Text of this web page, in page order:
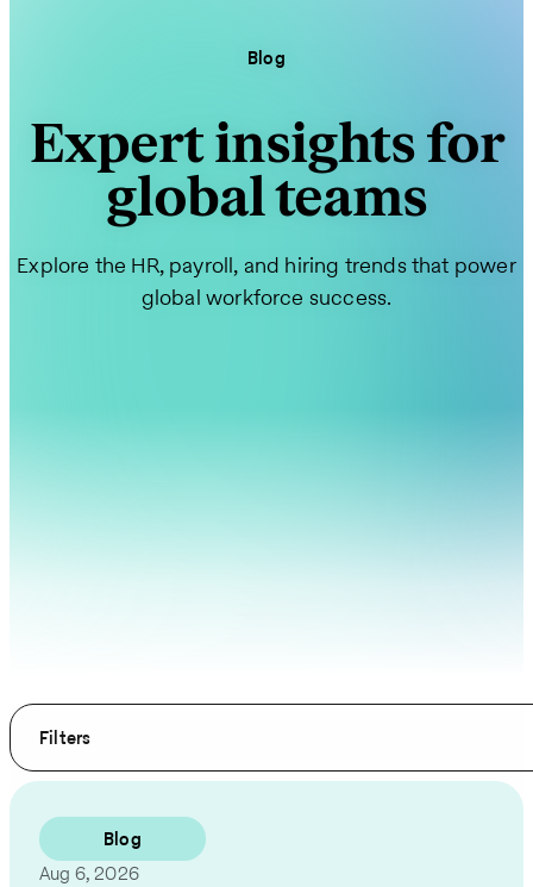
Blog
Expert insights for
global teams
Explore the HR, payroll, and hiring trends that power
global workforce success.
Filters
Blog
Aug 6, 2026